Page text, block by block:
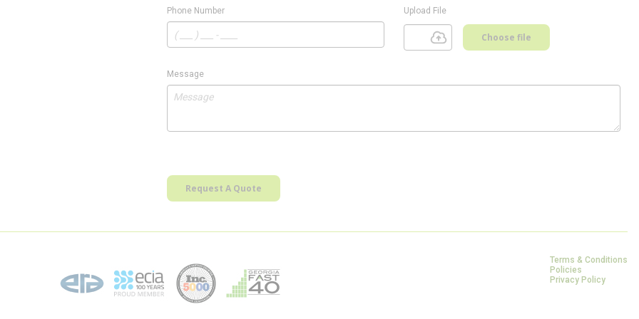
Phone Number Upload File
Choose file
Message
Request A Quote
Terms & Conditions
Policies
Privacy Policy